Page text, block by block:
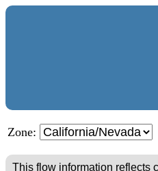
Zone:
This flow information reflects